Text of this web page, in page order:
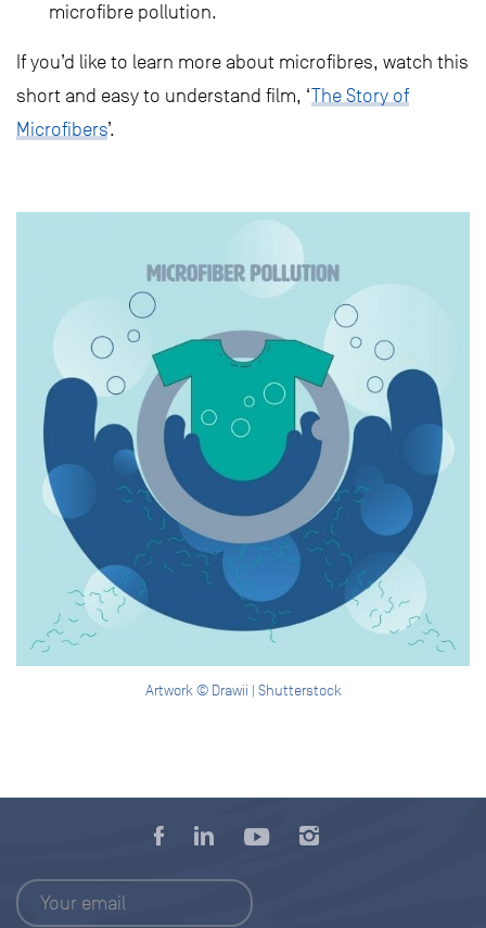
microfibre pollution.
If you’d like to learn more about microfibres, watch this
short and easy to understand film, ‘The Story of
Microfibers’.
Artwork © Drawii | Shutterstock